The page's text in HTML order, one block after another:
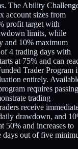
The Ability
account sizes from
profit target with
limits, while
and 10% maximum
4 trading days with
at 75% and can
Trader Program
entirely.
requires
trading
receive
drawdown, and
50% and increases to
days out of five